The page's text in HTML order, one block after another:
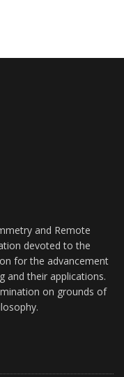
and Remote
devoted to the
for the advancement
and their applications.
on grounds of